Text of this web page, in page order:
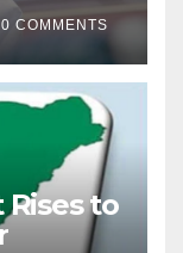
0 COMMENTS
Rises to